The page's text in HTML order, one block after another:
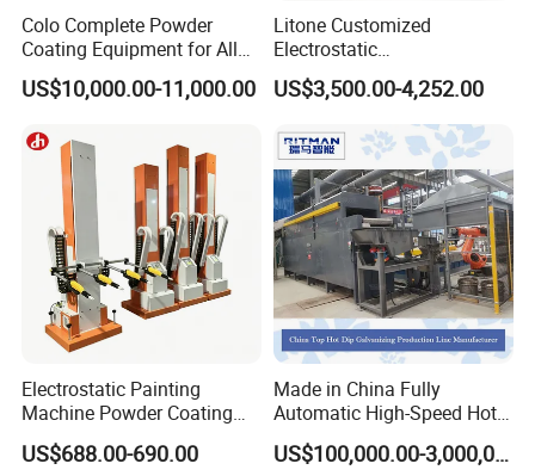
Colo Complete Powder
Coating Equipment for Alloy
Wheel Manual Painting
US$10,000.00-11,000.00
Litone Customized
Electrostatic
Painting/Oven/Coating
Gas/LPG Manual Curing
Oven for Metal Coating
Machinery
US$3,500.00-4,252.00
Electrostatic Painting
Machine Powder Coating
Gun Metal Surface
Finishing Electrostatic
US$688.00-690.00
Made in China Fully
Automatic High-Speed Hot-
DIP Galvanizing Machinery
Line for Steel Pipes
US$100,000.00-3,000,000.00